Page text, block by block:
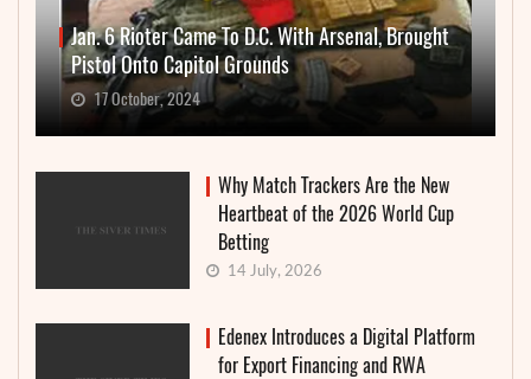
Jan. 6 Rioter Came To D.C. With Arsenal, Brought
Pistol Onto Capitol Grounds
17 October, 2024
Why Match Trackers Are the New
Heartbeat of the 2026 World Cup
Betting
14 July, 2026
Edenex Introduces a Digital Platform
for Export Financing and RWA